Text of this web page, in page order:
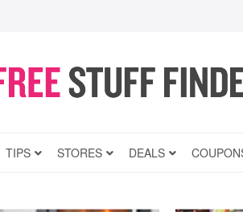
TIPS STORES DEALS